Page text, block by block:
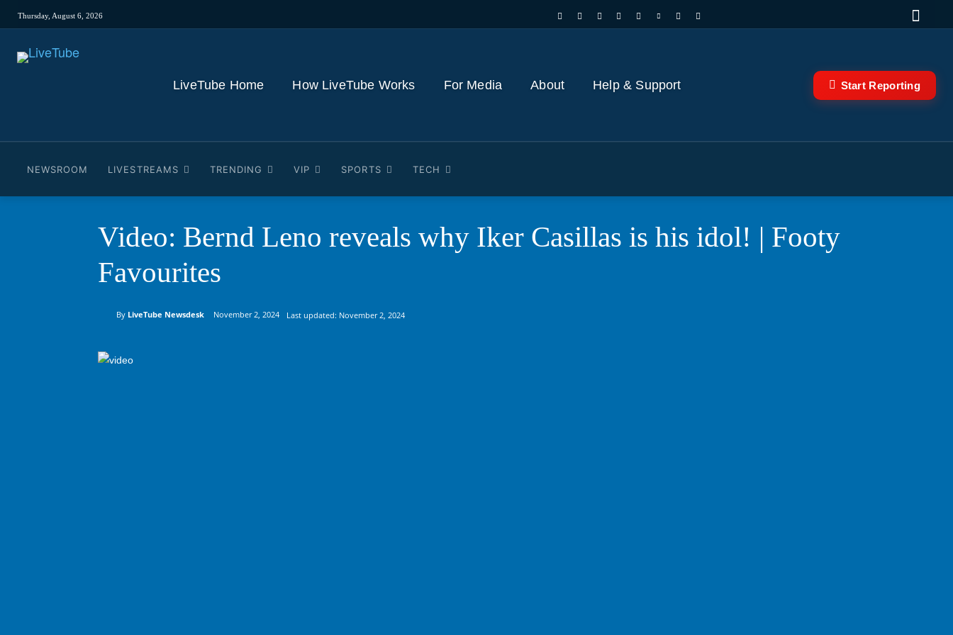
Thursday, August 6, 2026
LiveTube Home How LiveTube Works For Media About Help & Support Start Reporting
NEWSROOM LIVESTREAMS TRENDING VIP SPORTS TECH
Video: Bernd Leno reveals why Iker Casillas is his idol! | Footy
Favourites
By LiveTube Newsdesk November 2, 2024 Last updated: November 2, 2024